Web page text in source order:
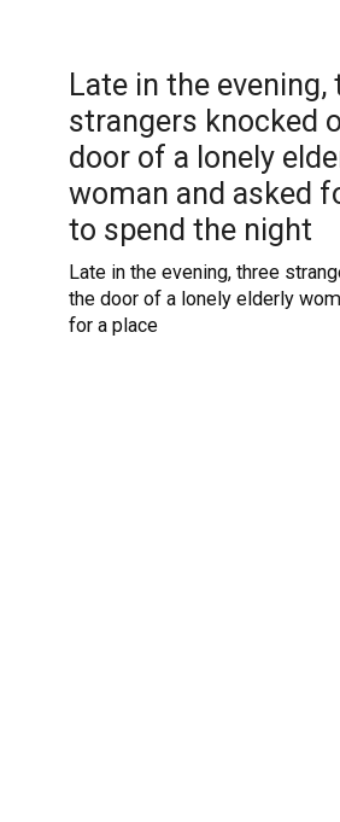
Late in the evening,
strangers knocked
door of a lonely
woman and asked
to spend the night
Late in the evening, three
the door of a lonely elderly
for a place